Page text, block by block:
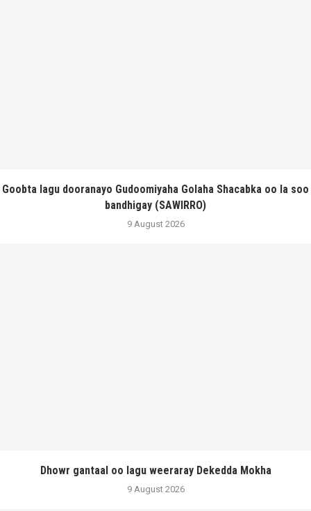
Goobta lagu dooranayo Gudoomiyaha Golaha Shacabka oo la soo
bandhigay (SAWIRRO)
9 August 2026
Dhowr gantaal oo lagu weeraray Dekedda Mokha
9 August 2026